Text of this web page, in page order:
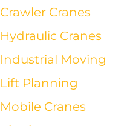
Crawler Cranes
Hydraulic Cranes
Industrial Moving
Lift Planning
Mobile Cranes